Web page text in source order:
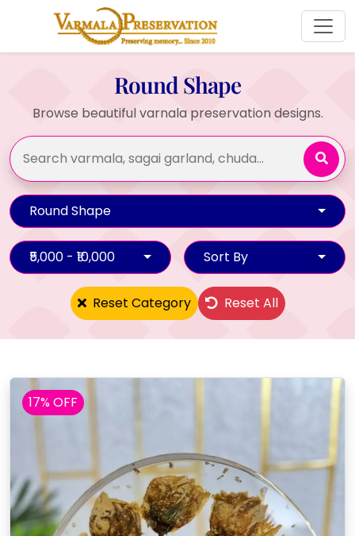
Round Shape
Browse beautiful varnala preservation designs.
Round Shape
₹5,000 - ₹10,000 Sort By
Reset Category Reset All
17% OFF